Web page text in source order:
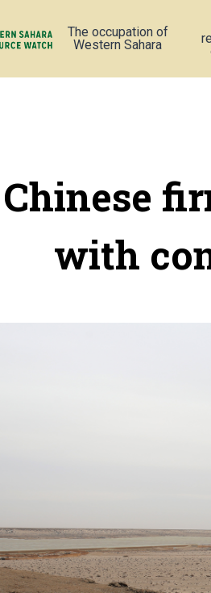
The occupation of
Western Sahara
Chinese
with